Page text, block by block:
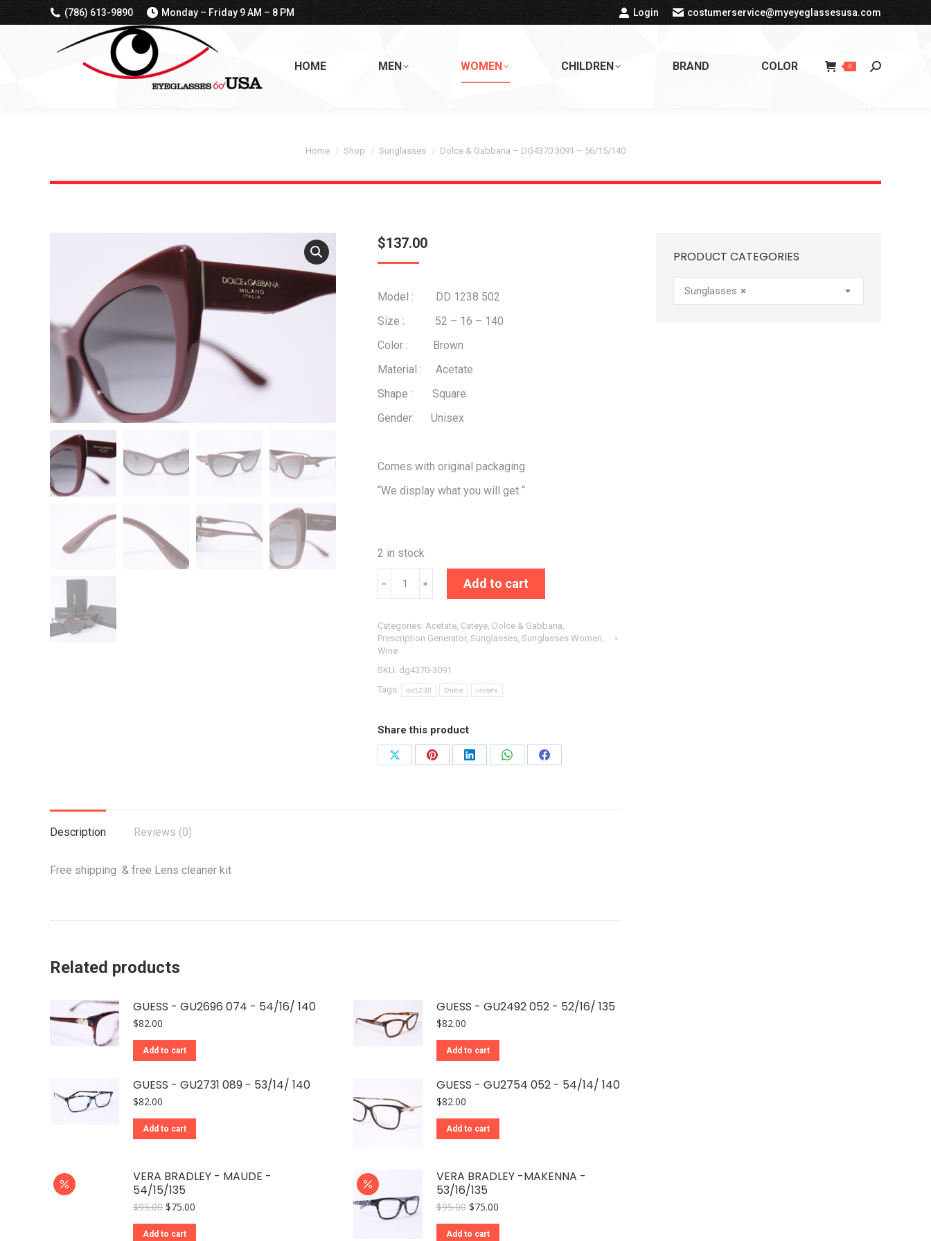
(786) 613-9890 Monday – Friday 9 AM – 8 PM Login costumerservice@myeyeglassesusa.com
HOME MEN WOMEN CHILDREN BRAND COLOR 0 Search:
You are here:
Home Shop Sunglasses Dolce & Gabbana – DG4370 3091 – 56/15/140
$137.00
Model : DD 1238 502
Size : 52 – 16 – 140
Color : Brown
Material : Acetate
Shape : Square
Gender: Unisex
Comes with original packaging
“We display what you will get “
2 in stock
Dolce
-
DG4370
56/15/140
﹣ ﹢ Add to cart
Categories: Acetate, Cateye, Dolce & Gabbana,
Prescription Generator, Sunglasses, Sunglasses Women,
Wine
SKU: dg4370-3091
Tags:
dd1238 Dolce unisex
Share this product
Share
Share
Share
Share
Share
Description Reviews (0)
Free shipping & free Lens cleaner kit
Related products
GUESS - GU2696 074 - 54/16/ 140
$82.00
Add to cart
GUESS - GU2492 052 - 52/16/ 135
$82.00
Add to cart
GUESS - GU2731 089 - 53/14/ 140
$82.00
Add to cart
GUESS - GU2754 052 - 54/14/ 140
$82.00
Add to cart
VERA BRADLEY - MAUDE -
54/15/135
$95.00 Original
was:
$75.00
Add to cart
VERA BRADLEY -MAKENNA -
53/16/135
$95.00 Original
was:
$75.00Current
Add to cart
PRODUCT CATEGORIES
×
Sunglasses